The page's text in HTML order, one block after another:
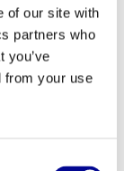
of our site with
partners who
you’ve
from your use
WARRANTY AS